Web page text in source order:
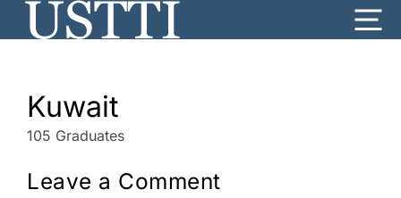
Kuwait
105 Graduates
Leave a Comment